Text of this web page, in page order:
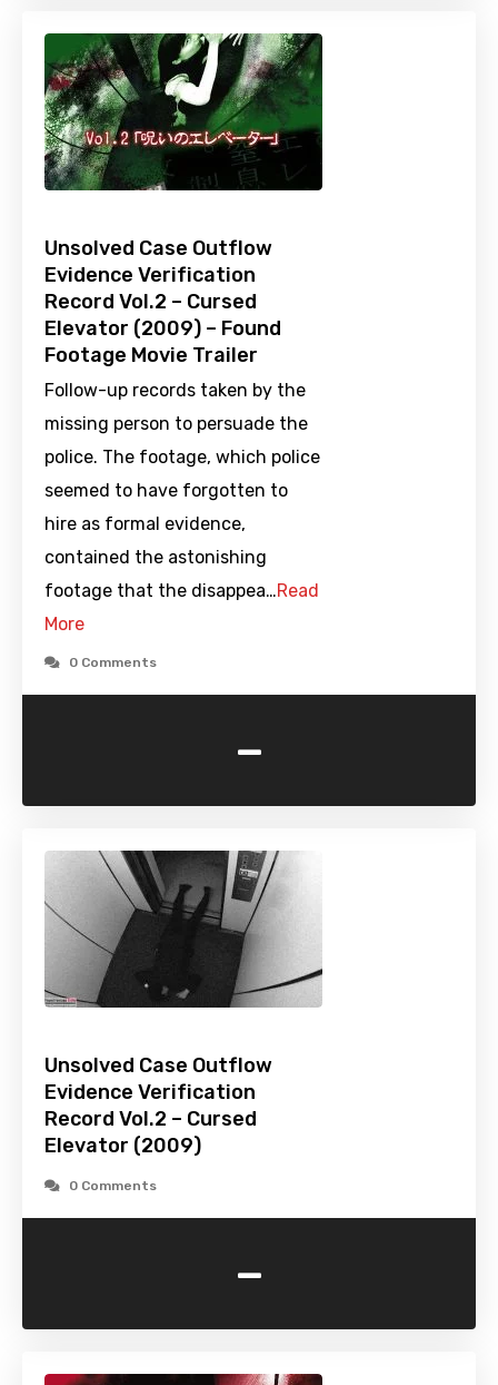
Unsolved Case Outflow
Evidence Verification
Record Vol.2 – Cursed
Elevator (2009) – Found
Footage Movie Trailer
Follow-up records taken by the
missing person to persuade the
police. The footage, which police
seemed to have forgotten to
hire as formal evidence,
contained the astonishing
footage that the disappea…Read
More
0 Comments
-
Unsolved Case Outflow
Evidence Verification
Record Vol.2 – Cursed
Elevator (2009)
0 Comments
-